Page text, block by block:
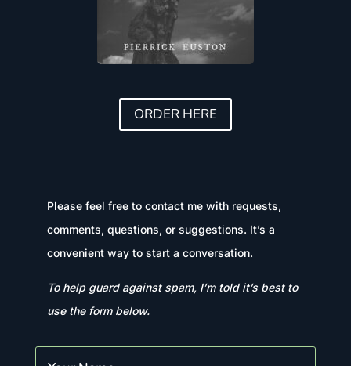
ORDER HERE
Please feel free to contact me with requests,
comments, questions, or suggestions. It’s a
convenient way to start a conversation.
To help guard against spam, I’m told it’s best to
use the form below.